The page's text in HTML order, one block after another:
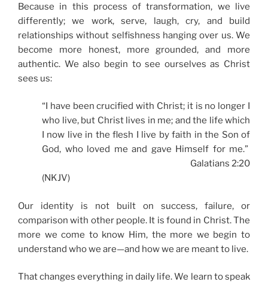
Because in this process of transformation, we live
differently; we work, serve, laugh, cry, and build
relationships without selfishness hanging over us. We
become more honest, more grounded, and more
authentic. We also begin to see ourselves as Christ
sees us:
“I have been crucified with Christ; it is no longer I
who live, but Christ lives in me; and the life which
I now live in the flesh I live by faith in the Son of
God, who loved me and gave Himself for me.”
Galatians 2:20
(NKJV)
Our identity is not built on success, failure, or
comparison with other people. It is found in Christ. The
more we come to know Him, the more we begin to
understand who we are—and how we are meant to live.
That changes everything in daily life. We learn to speak